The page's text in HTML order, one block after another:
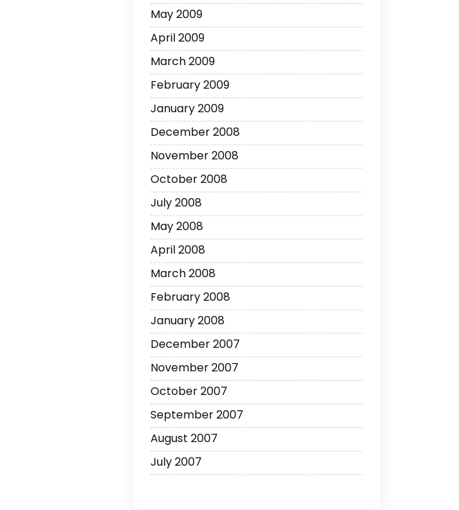
May 2009
April 2009
March 2009
February 2009
January 2009
December 2008
November 2008
October 2008
July 2008
May 2008
April 2008
March 2008
February 2008
January 2008
December 2007
November 2007
October 2007
September 2007
August 2007
July 2007